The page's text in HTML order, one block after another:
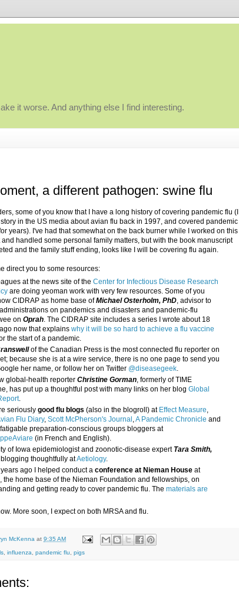
it worse. And anything else I find interesting.
a different pathogen: swine flu
some of you know that I have a long history of covering pandemic flu (I
in the US media about avian flu back in 1997, and covered pandemic
years). I've had that somewhat on the back burner while I worked on this
and handled some personal family matters, but with the book manuscript
and the family stuff ending, looks like I will be covering flu again.
direct you to some resources:
at the news site of theCenter for Infectious Disease Research
are doing yeoman work with very few resources. Some of you
CIDRAP as home base ofMichael Osterholm, PhD, advisor to
on pandemics and disasters and pandemic-flu
onOprah. The CIDRAP site includes a series I wrote about 18
now that explainswhy it will be so hard to achieve a flu vaccine
the start of a pandemic.
of the Canadian Press is the most connected flu reporter on
because she is at a wire service, there is no one page to send you
her name, or follow her on Twitter @diseasegeek.
global-health reporterChristine Gorman, formerly of TIME
has put up a thoughtful post with many links on her blogGlobal
.
seriouslygood flu blogs (also in the blogroll) at Effect Measure,
Flu Diary,Scott McPherson's Journal ,A Pandemic Chronicle and
preparation-conscious groups bloggers at
(in French and English).
of Iowa epidemiologist and zoonotic-disease expert Tara Smith,
blogging thoughtfully atAetiology.
ago I helped conduct aconference at Nieman House at
the home base of the Nieman Foundation and fellowships, on
and getting ready to cover pandemic flu. Thematerials are
More soon, I expect on both MRSA and flu.
McKenna at 9:35 AM
influenza pandemic flu pigs